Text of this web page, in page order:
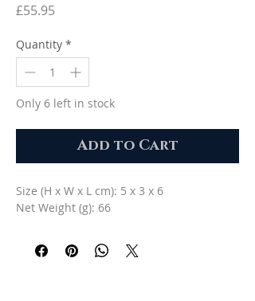
£55.95Price
Quantity *
Only 6 left in stock
Add to Cart
Size (H x W x L cm): 5 x 3 x 6
Net Weight (g): 66